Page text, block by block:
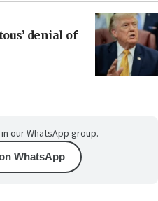
denial of
our WhatsApp group.
WhatsApp